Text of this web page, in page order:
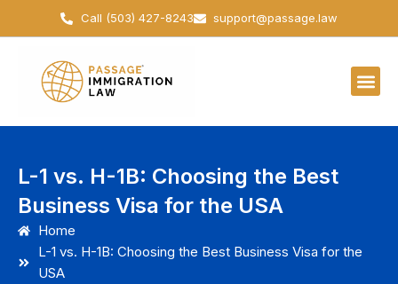
Call (503) 427-8243 support@passage.law
L-1 vs. H-1B: Choosing the Best
Business Visa for the USA
Home
L-1 vs. H-1B: Choosing the Best Business Visa for the
USA